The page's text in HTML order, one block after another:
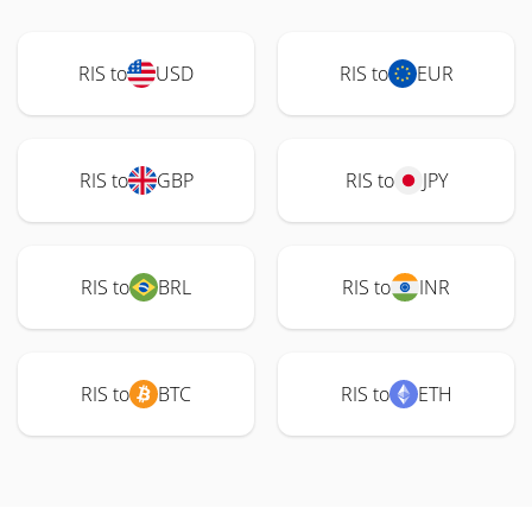
RIS to USD RIS to EUR
RIS to GBP RIS to JPY
RIS to BRL RIS to INR
RIS to BTC RIS to ETH